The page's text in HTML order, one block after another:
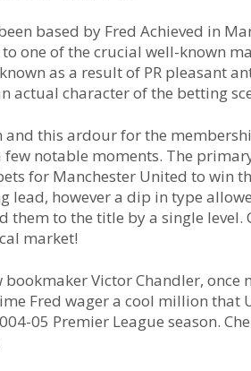
based by Fred Achieved in
to one of the crucial well-known
as a result of PR pleasant
actual character of the betting
and this ardour for the
notable moments. The
for Manchester United to win
lead, however a dip in type
them to the title by a single level.
market!
Victor Chandler, once
Fred wager a cool million that
05 Premier League season.